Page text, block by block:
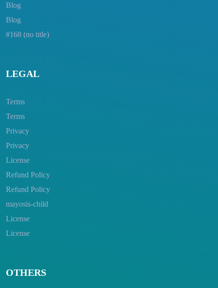
Blog
Blog
#168 (no title)
LEGAL
Terms
Terms
Privacy
Privacy
License
Refund Policy
Refund Policy
mayosis-child
License
License
OTHERS